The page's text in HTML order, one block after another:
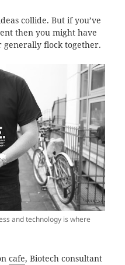
collide. But if you’ve
then you might have
flock together.
and technology is where
cafe, Biotech consultant